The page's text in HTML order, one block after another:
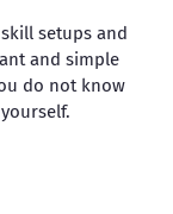
setups and
and simple
do not know